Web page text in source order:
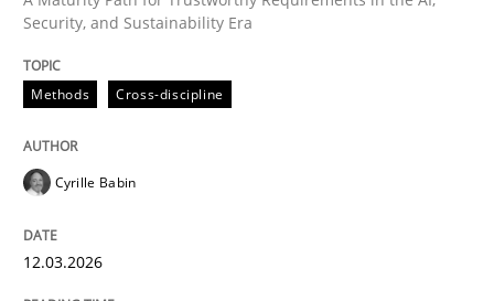
Cross-discipline Practice
Beyond Participation
Why Organizational Embedding Precedes
Security, and Sustainability Era
Methods Cross-discipline
Cyrille Babin
12.03.2026